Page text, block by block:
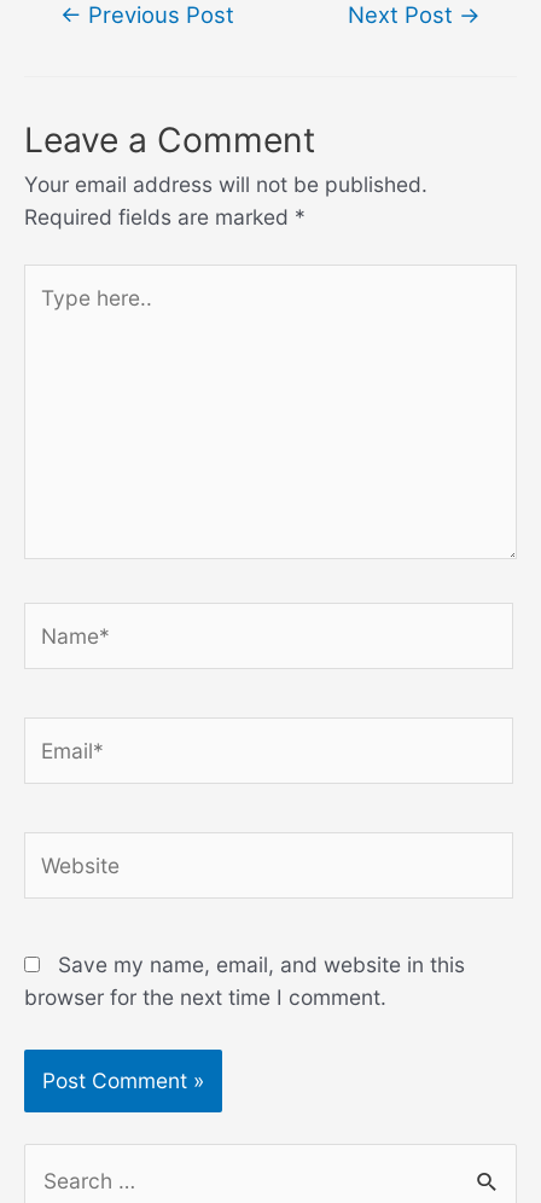
← Previous Post Next Post →
Leave a Comment
Your email address will not be published.
Required fields are marked *
here..
Save my name, email, and website in this
browser for the next time I comment.